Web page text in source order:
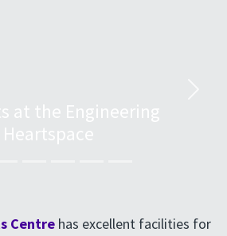
at the Engineering
Heartspace
Centre has excellent facilities for